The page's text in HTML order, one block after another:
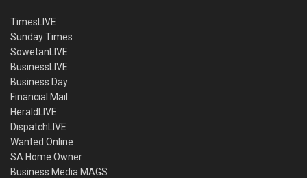
TimesLIVE
Sunday Times
SowetanLIVE
BusinessLIVE
Business Day
Financial Mail
HeraldLIVE
DispatchLIVE
Wanted Online
SA Home Owner
Business Media MAGS